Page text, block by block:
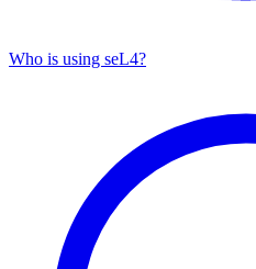
Who is using seL4?